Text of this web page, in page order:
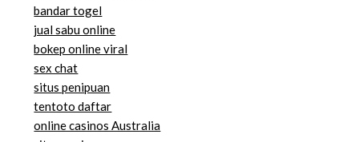
bandar togel
jual sabu online
bokep online viral
sex chat
situs penipuan
tentoto daftar
online casinos Australia